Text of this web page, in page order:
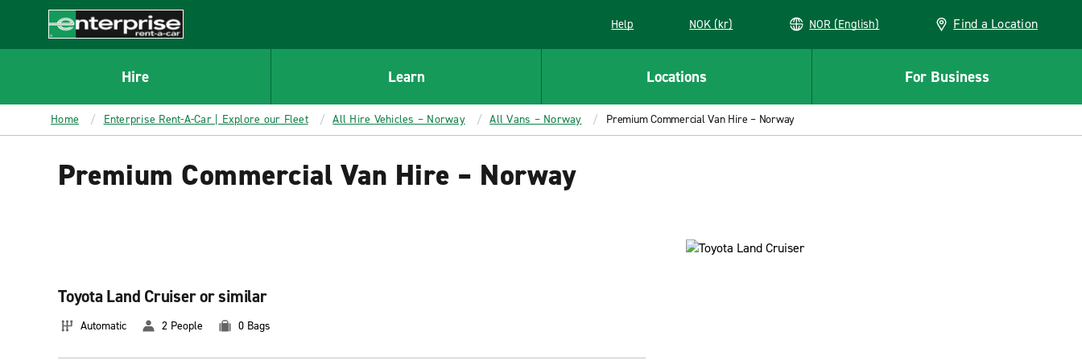
CONTENT
Enterprise
Help NOK (kr) NOR (English) Find a Location
Hire Learn Locations For Business
Home Enterprise Rent-A-Car | Explore our Fleet All Hire Vehicles – Norway All Vans – Norway Premium Commercial Van Hire – Norway
Premium Commercial Van Hire – Norway
Toyota Land Cruiser or similar
Automatic 2 People 0 Bags